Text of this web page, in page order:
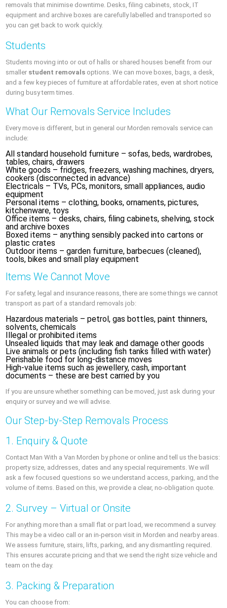
removals that minimise downtime. Desks, filing cabinets, stock, IT
equipment and archive boxes are carefully labelled and transported so
you can get back to work quickly.
Students
Students moving into or out of halls or shared houses benefit from our
smaller student removals options. We can move boxes, bags, a desk,
and a few key pieces of furniture at affordable rates, even at short notice
during busy term times.
What Our Removals Service Includes
Every move is different, but in general our Morden removals service can
include:
All standard household furniture – sofas, beds, wardrobes,
tables, chairs, drawers
White goods – fridges, freezers, washing machines, dryers,
cookers (disconnected in advance)
Electricals – TVs, PCs, monitors, small appliances, audio
equipment
Personal items – clothing, books, ornaments, pictures,
kitchenware, toys
Office items – desks, chairs, filing cabinets, shelving, stock
and archive boxes
Boxed items – anything sensibly packed into cartons or
plastic crates
Outdoor items – garden furniture, barbecues (cleaned),
tools, bikes and small play equipment
Items We Cannot Move
For safety, legal and insurance reasons, there are some things we cannot
transport as part of a standard removals job:
Hazardous materials – petrol, gas bottles, paint thinners,
solvents, chemicals
Illegal or prohibited items
Unsealed liquids that may leak and damage other goods
Live animals or pets (including fish tanks filled with water)
Perishable food for long-distance moves
High-value items such as jewellery, cash, important
documents – these are best carried by you
If you are unsure whether something can be moved, just ask during your
enquiry or survey and we will advise.
Our Step-by-Step Removals Process
1. Enquiry & Quote
Contact Man With a Van Morden by phone or online and tell us the basics:
property size, addresses, dates and any special requirements. We will
ask a few focused questions so we understand access, parking, and the
volume of items. Based on this, we provide a clear, no-obligation quote.
2. Survey – Virtual or Onsite
For anything more than a small flat or part load, we recommend a survey.
This may be a video call or an in-person visit in Morden and nearby areas.
We assess furniture, stairs, lifts, parking, and any dismantling required.
This ensures accurate pricing and that we send the right size vehicle and
team on the day.
3. Packing & Preparation
You can choose from: